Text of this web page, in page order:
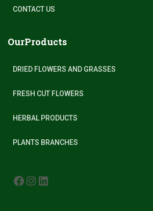
CONTACT US
OurProducts
DRIED FLOWERS AND GRASSES
FRESH CUT FLOWERS
HERBAL PRODUCTS
PLANTS BRANCHES
FACEBOOK INSTAGRAM